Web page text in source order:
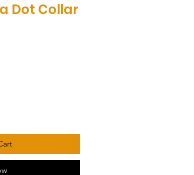
Dot Collar